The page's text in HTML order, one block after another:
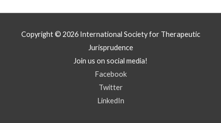
Copyright © 2026 International Society for Therapeutic
Jurisprudence
Join us on social media!
Facebook
Twitter
LinkedIn